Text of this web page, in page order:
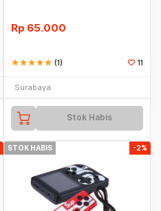
Rp 65.000
starstarstarstarstar (1) 11
Surabaya
Stok Habis
STOK HABIS -2%